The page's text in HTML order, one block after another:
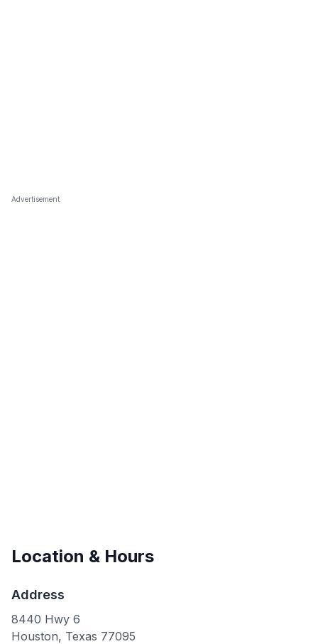
Advertisement
Location & Hours
Address
8440 Hwy 6
Houston, Texas 77095